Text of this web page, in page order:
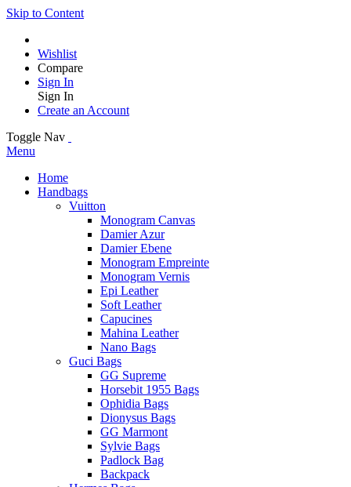
Skip to Content
Wishlist
Compare
Sign In
Sign In
Create an Account
Toggle Nav
Menu
Home
Handbags
Vuitton
Monogram Canvas
Damier Azur
Damier Ebene
Monogram Empreinte
Monogram Vernis
Epi Leather
Soft Leather
Capucines
Mahina Leather
Nano Bags
Guci Bags
GG Supreme
Horsebit 1955 Bags
Ophidia Bags
Dionysus Bags
GG Marmont
Sylvie Bags
Padlock Bag
Backpack